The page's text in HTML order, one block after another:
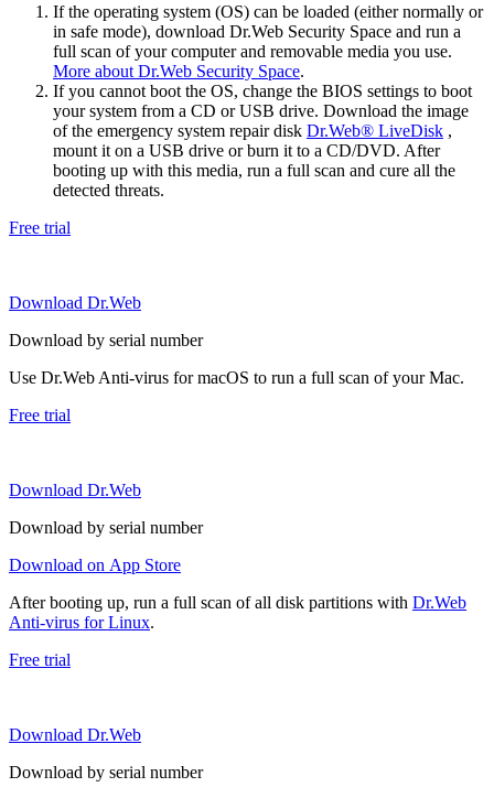
If the operating system (OS) can be loaded (either normally or
in safe mode), download Dr.Web Security Space and run a
full scan of your computer and removable media you use.
More about Dr.Web Security Space.
If you cannot boot the OS, change the BIOS settings to boot
your system from a CD or USB drive. Download the image
of the emergency system repair disk Dr.Web® LiveDisk ,
mount it on a USB drive or burn it to a CD/DVD. After
booting up with this media, run a full scan and cure all the
detected threats.
Free trial
Download Dr.Web
Download by serial number
Use Dr.Web Anti-virus for macOS to run a full scan of your Mac.
Free trial
Download Dr.Web
Download by serial number
Download on App Store
After booting up, run a full scan of all disk partitions with Dr.Web
Anti-virus for Linux.
Free trial
Download Dr.Web
Download by serial number